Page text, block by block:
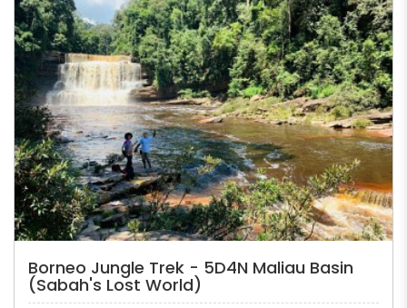
Borneo Jungle Trek - 5D4N Maliau Basin
(Sabah's Lost World)